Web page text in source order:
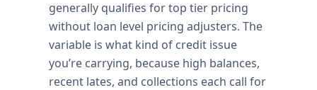
generally qualifies for top tier pricing
without loan level pricing adjusters. The
variable is what kind of credit issue
you’re carrying, because high balances,
recent lates, and collections each call for